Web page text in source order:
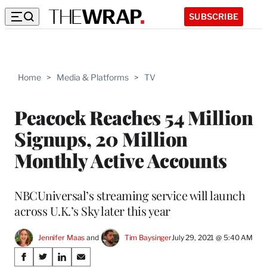
SUBSCRIBE
Home > Media & Platforms > TV
Peacock Reaches 54 Million
Signups, 20 Million
Monthly Active Accounts
NBCUniversal’s streaming service will launch
across U.K.’s Sky later this year
Jennifer Maas and Tim BaysingerJuly 29, 2021 @ 5:40 AM
Share
S
S
S
S